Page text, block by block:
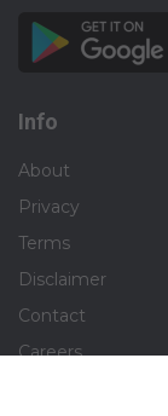
Info
About
Privacy
Terms
Disclaimer
Contact
Careers